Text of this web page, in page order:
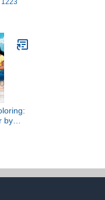
|
Duet
1223
by